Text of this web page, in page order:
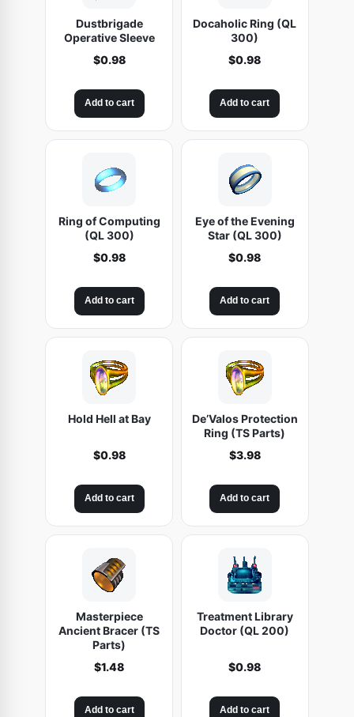
Dustbrigade
Operative Sleeve
$0.98
Add to cart
Docaholic Ring (QL
300)
$0.98
Add to cart
Ring of Computing
(QL 300)
$0.98
Add to cart
Eye of the Evening
Star (QL 300)
$0.98
Add to cart
Hold Hell at Bay
$0.98
Add to cart
De’Valos Protection
Ring (TS Parts)
$3.98
Add to cart
Masterpiece
Ancient Bracer (TS
Parts)
$1.48
Add to cart
Treatment Library
Doctor (QL 200)
$0.98
Add to cart